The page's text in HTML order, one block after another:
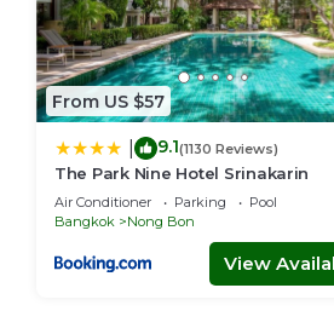
From US $57
9.1(1130 Reviews)
The Park Nine Hotel Srinakarin
Air Conditioner Parking
Pool
Bangkok
Nong Bon
View